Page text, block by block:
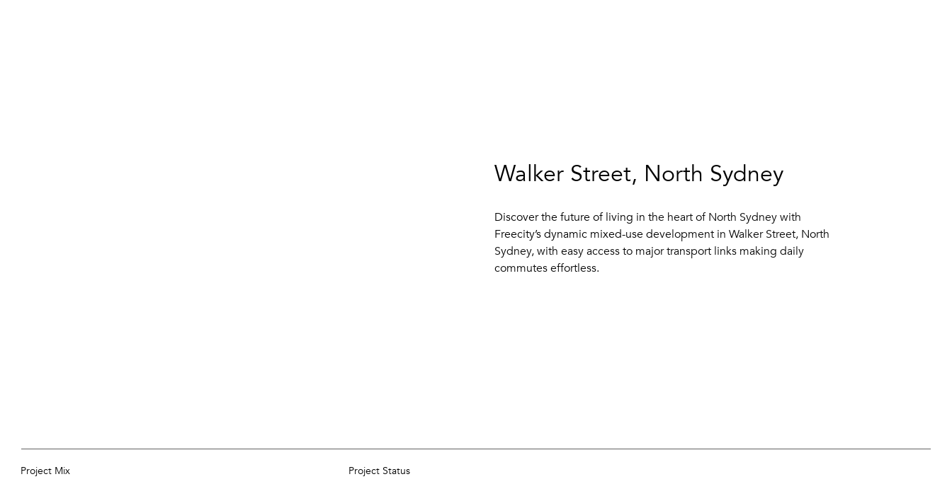
Walker Street, North Sydney
Discover the future of living in the heart of North Sydney with
Freecity’s dynamic mixed-use development in Walker Street, North
Sydney, with easy access to major transport links making daily
commutes effortless.
Project Mix Project Status